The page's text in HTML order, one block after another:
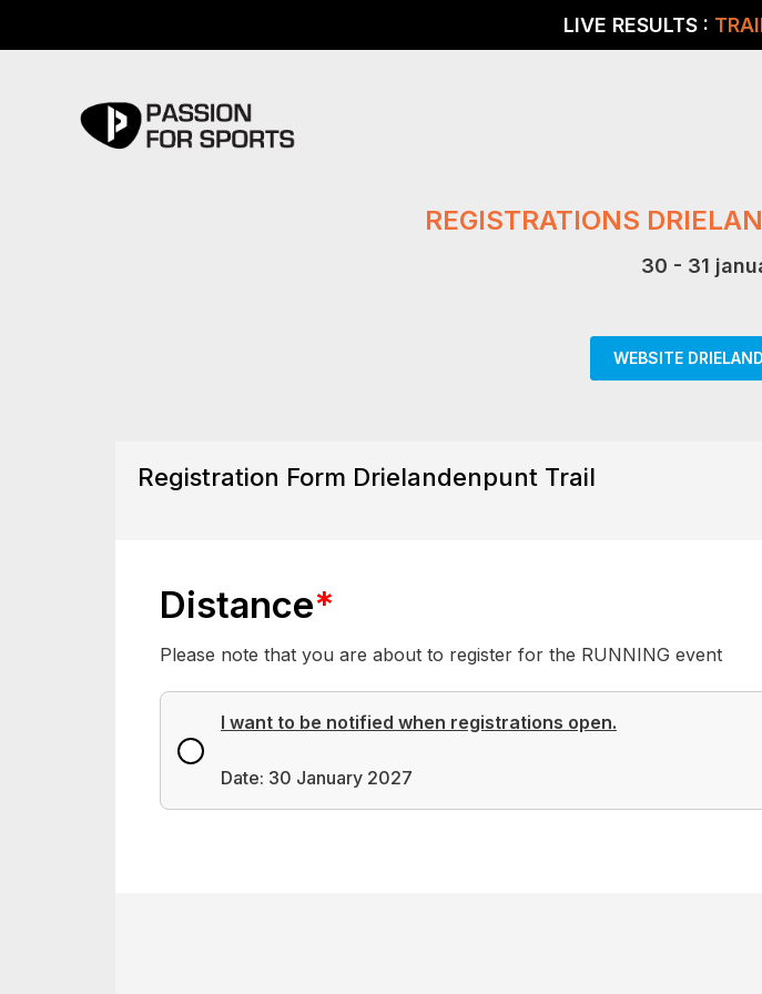
LIVE RESULTS :
REGISTRATIONS
30 - 31
WEBSITE
Registration Form Drielandenpunt Trail
Distance*
Please note that you are about to register for the RUNNING event
I want to be notified when registrations open.
Date: 30 January 2027